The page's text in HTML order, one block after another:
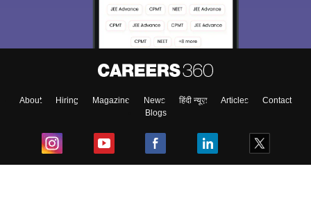
About Hiring Magazine News हिंदी न्यूज़ Articles
Contact
Blogs